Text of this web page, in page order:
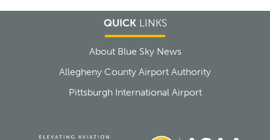
QUICKLINKS
About Blue Sky News
Allegheny County Airport Authority
Pittsburgh International Airport